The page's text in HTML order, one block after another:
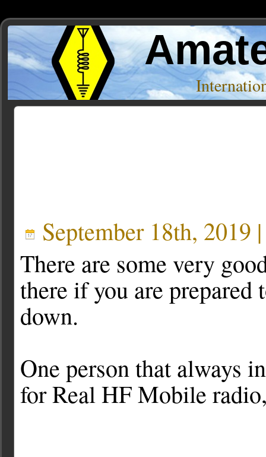
September 18th, 2019
There are some very
there if you are prepared
down.
One person that always
for Real HF Mobile